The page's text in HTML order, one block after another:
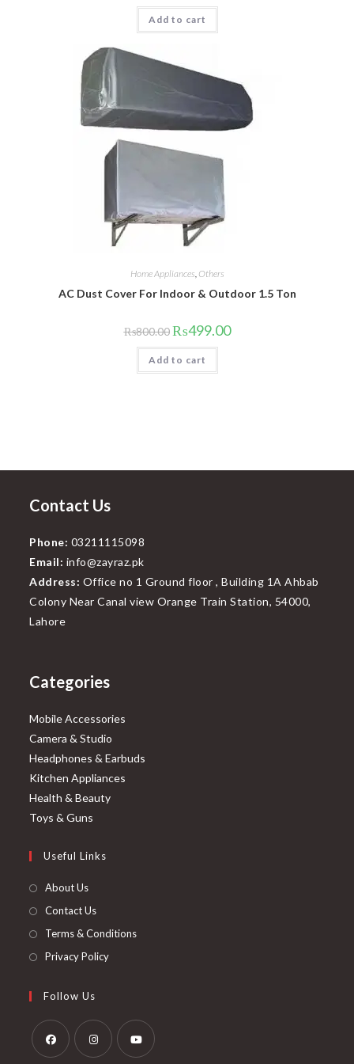
was:
₨1,999.00.
Add to cart
Home Appliances Others
AC Dust Cover For Indoor & Outdoor 1.5 Ton
₨800.00 Original
price
was:
₨800.00.
₨499.00Current
price
Add to cart
Contact Us
Phone: 03211115098
Email: info@zayraz.pk
Address: Office no 1 Ground floor , Building 1A Ahbab
Colony Near Canal view Orange Train Station, 54000,
Lahore
Categories
Mobile Accessories
Camera & Studio
Headphones & Earbuds
Kitchen Appliances
Health & Beauty
Toys & Guns
Useful Links
About Us
Contact Us
Terms & Conditions
Privacy Policy
Follow Us